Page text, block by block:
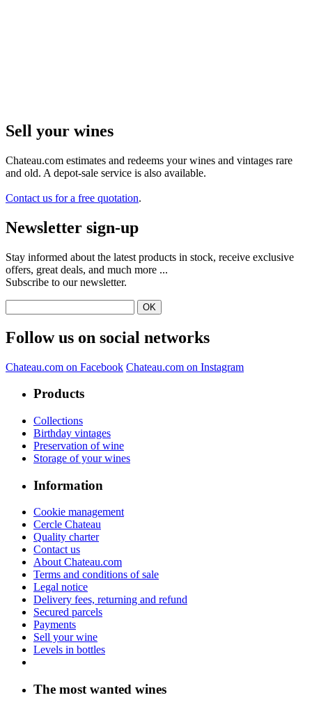
Sell ​​your wines
Chateau.com estimates and redeems your wines and vintages rare
and old. A depot-sale service is also available.
Contact us for a free quotation.
Newsletter sign-up
Stay informed about the latest products in stock, receive exclusive
offers, great deals, and much more ...
Subscribe to our newsletter.
Follow us on social networks
Chateau.com on Facebook Chateau.com on Instagram
Products
Collections
Birthday vintages
Preservation of wine
Storage of your wines
Information
Cookie management
Cercle Chateau
Quality charter
Contact us
About Chateau.com
Terms and conditions of sale
Legal notice
Delivery fees, returning and refund
Secured parcels
Payments
Sell your wine
Levels in bottles
The most wanted wines